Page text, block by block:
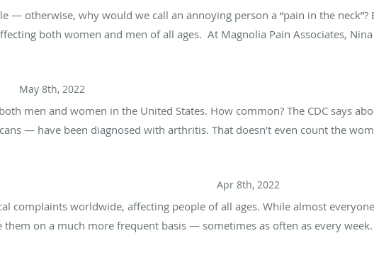
— otherwise, why would we call an annoying person a “pain in the neck”?
both women and men of all ages. At Magnolia Pain Associates, Nina
May 8th, 2022
men and women in the United States. How common? The CDC says
— have been diagnosed with arthritis. That doesn’t even count the
Apr 8th, 2022
complaints worldwide, affecting people of all ages. While almost
on a much more frequent basis — sometimes as often as every